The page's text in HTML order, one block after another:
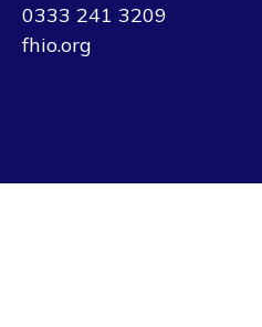
0333 241 3209
fhio.org